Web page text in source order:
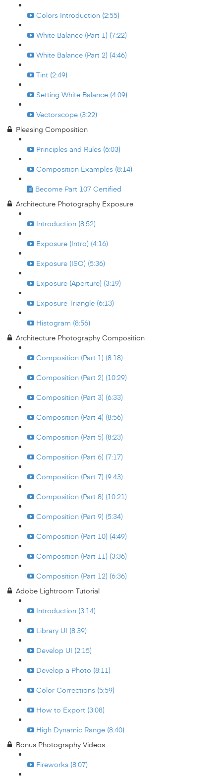
Colors Introduction (2:55)
White Balance (Part 1) (7:22)
White Balance (Part 2) (4:46)
Tint (2:49)
Setting White Balance (4:09)
Vectorscope (3:22)
Pleasing Composition
Principles and Rules (6:03)
Composition Examples (8:14)
Become Part 107 Certified
Architecture Photography Exposure
Introduction (8:52)
Exposure (Intro) (4:16)
Exposure (ISO) (5:36)
Exposure (Aperture) (3:19)
Exposure Triangle (6:13)
Histogram (8:56)
Architecture Photography Composition
Composition (Part 1) (8:18)
Composition (Part 2) (10:29)
Composition (Part 3) (6:33)
Composition (Part 4) (8:56)
Composition (Part 5) (8:23)
Composition (Part 6) (7:17)
Composition (Part 7) (9:43)
Composition (Part 8) (10:21)
Composition (Part 9) (5:34)
Composition (Part 10) (4:49)
Composition (Part 11) (3:36)
Composition (Part 12) (6:36)
Adobe Lightroom Tutorial
Introduction (3:14)
Library UI (8:39)
Develop UI (2:15)
Develop a Photo (8:11)
Color Corrections (5:59)
How to Export (3:08)
High Dynamic Range (8:40)
Bonus Photography Videos
Fireworks (8:07)